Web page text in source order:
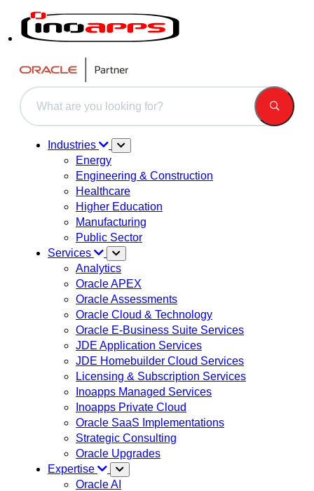
This is a search field with an auto-suggest feature attached.
Industries
Energy
Engineering & Construction
Healthcare
Higher Education
Manufacturing
Public Sector
Services
Analytics
Oracle APEX
Oracle Assessments
Oracle Cloud & Technology
Oracle E-Business Suite Services
JDE Application Services
JDE Homebuilder Cloud Services
Licensing & Subscription Services
Inoapps Managed Services
Inoapps Private Cloud
Oracle SaaS Implementations
Strategic Consulting
Oracle Upgrades
Expertise
Oracle AI